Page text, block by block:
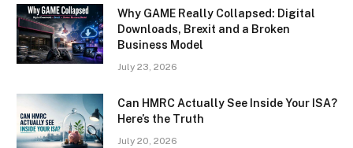
Why GAME Really Collapsed: Digital
Downloads, Brexit and a Broken
Business Model
July 23, 2026
Can HMRC Actually See Inside Your ISA?
Here’s the Truth
July 20, 2026